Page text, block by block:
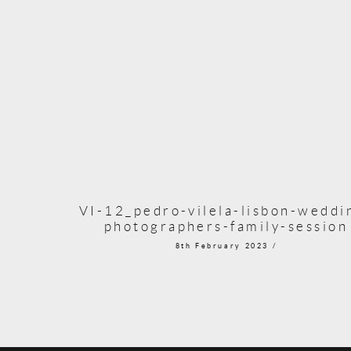
VI-12_pedro-vilela-lisbon-
photographers-family-session
8th February 2023 /